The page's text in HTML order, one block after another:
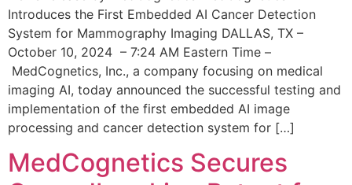
Introduces the First Embedded AI Cancer Detection
System for Mammography Imaging DALLAS, TX –
October 10, 2024 – 7:24 AM Eastern Time –
MedCognetics, Inc., a company focusing on medical
imaging AI, today announced the successful testing and
implementation of the first embedded AI image
processing and cancer detection system for […]
MedCognetics Secures